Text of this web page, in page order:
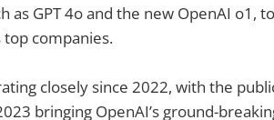
as GPT 4o and the new OpenAI o1,
companies.
closely since 2022, with the
bringing OpenAI’s ground-